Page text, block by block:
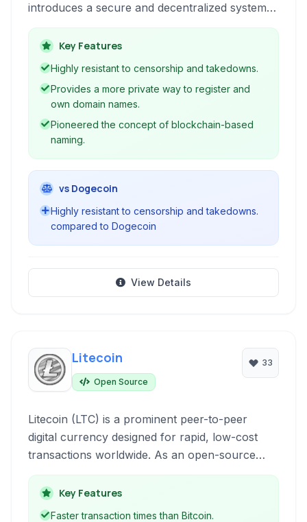
introduces a secure and decentralized system
for registering and managing domain names (.bit
domains), digital identities, and other data, built
on its own blockchain.
Key Features
Highly resistant to censorship and takedowns.
Provides a more private way to register and
own domain names.
Pioneered the concept of blockchain-based
naming.
vs Dogecoin
Highly resistant to censorship and takedowns.
compared to Dogecoin
View Details
Litecoin
Open Source
33
Litecoin (LTC) is a prominent peer-to-peer
digital currency designed for rapid, low-cost
transactions worldwide. As an open-source
cryptocurrency, it provides a decentralized
alternative to traditional financial systems,
leveraging blockchain technology for secure
Key Features
Faster transaction times than Bitcoin.